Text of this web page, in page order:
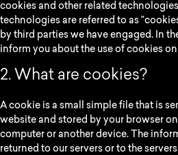
cookies and other related
technologies are referred to as
by third parties we have engaged. In
inform you about the use of cookies
2. What are cookies?
A cookie is a small simple file that is
website and stored by your browser
computer or another device. The
returned to our servers or to the